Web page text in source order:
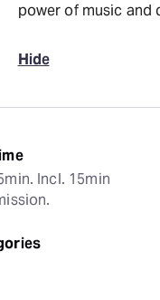
power of music and
Hide
Incl. 15min